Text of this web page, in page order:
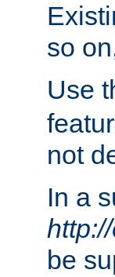
so
Use
not
In a
be